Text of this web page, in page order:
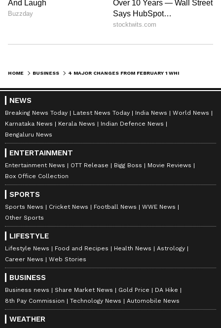
HOME BUSINESS
NEWS
Breaking News Today Latest News Today India News
World News
Karnataka News
Kerala News
Indian Defence News
Bengaluru News
ENTERTAINMENT
Entertainment News OTT Release Bigg Boss
Movie Reviews
Box Office Collection
SPORTS
Sports News Cricket News Football News
WWE News
Other Sports
LIFESTYLE
Lifestyle News Food and Recipes Health News
Astrology
Career News
Web Stories
BUSINESS
Business news Share Market News Gold Price
DA Hike
8th Pay Commission
Technology News Automobile News
WEATHER